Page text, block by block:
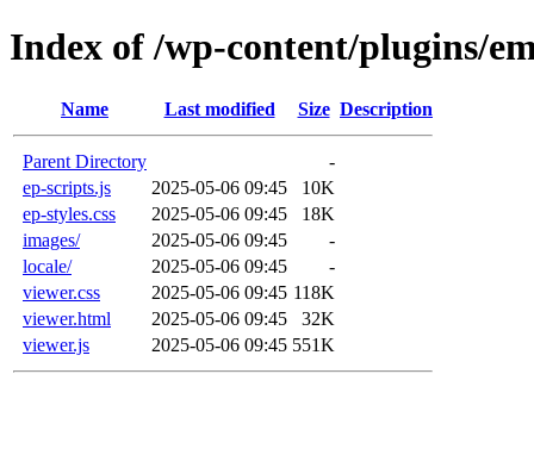
Index of /wp-content/plugins/
Name Last modified Size Description
Parent Directory
-
ep-scripts.js
2025-05-06 09:45
10K
ep-styles.css
2025-05-06 09:45
18K
images/
2025-05-06 09:45
-
locale/
2025-05-06 09:45
-
viewer.css
2025-05-06 09:45 118K
viewer.html
2025-05-06 09:45
32K
viewer.js
2025-05-06 09:45 551K